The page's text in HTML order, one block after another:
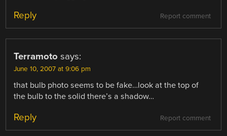
Report comment
Reply
Terramoto says:
June 10, 2007 at 9:06 pm
that bulb photo seems to be fake…look at the top of
the bulb to the solid there’s a shadow…
Report comment
Reply